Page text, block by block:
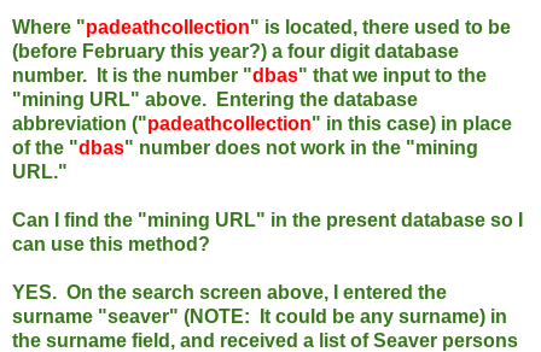
Where "padeathcollection" is located, there used to be
(before February this year?) a four digit database
number. It is the number "dbas" that we input to the
"mining URL" above.
Entering the database
abbreviation ("padeathcollection" in this case) in place
of the "dbas" number does not work in the "mining
URL."
Can I find the "mining URL" in the present database so I
can use this method?
YES. On the search screen above, I entered the
surname "seaver" (NOTE: It could be any surname) in
the surname field, and received a list of Seaver persons